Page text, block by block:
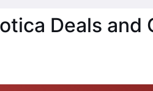
Deals and